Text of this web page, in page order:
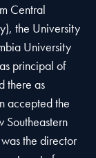
Central
the University
University
principal of
there as
accepted the
Southeastern
the director